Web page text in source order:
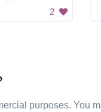
2
purposes. You